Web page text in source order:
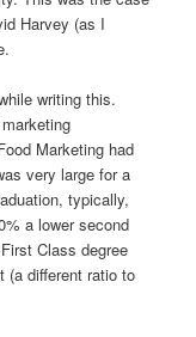
Harvey (as I
writing this.
Marketing had
very large for a
typically,
a lower second
Class degree
(a different ratio to